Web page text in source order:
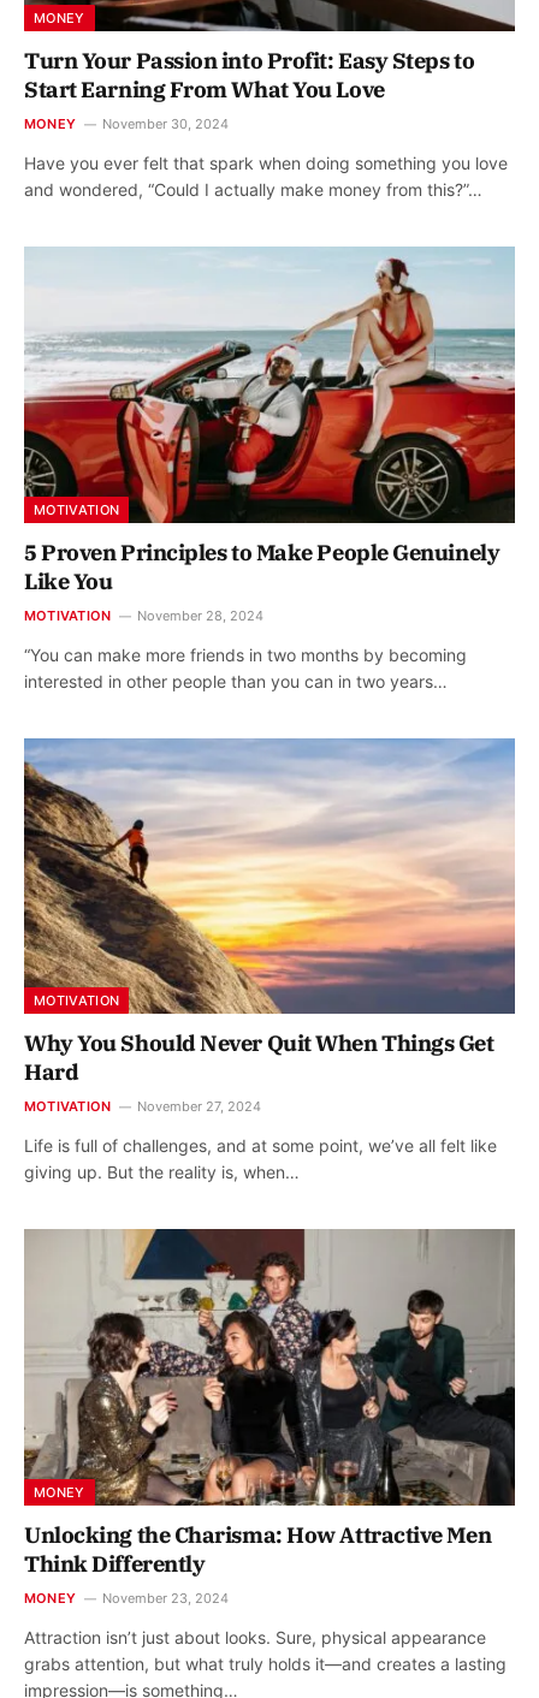
MONEY
Turn Your Passion into Profit: Easy Steps to
Start Earning From What You Love
MONEY November 30, 2024
Have you ever felt that spark when doing something you love
and wondered, “Could I actually make money from this?”…
MOTIVATION
5 Proven Principles to Make People Genuinely
Like You
MOTIVATION November 28, 2024
“You can make more friends in two months by becoming
interested in other people than you can in two years…
MOTIVATION
Why You Should Never Quit When Things Get
Hard
MOTIVATION November 27, 2024
Life is full of challenges, and at some point, we’ve all felt like
giving up. But the reality is, when…
MONEY
Unlocking the Charisma: How Attractive Men
Think Differently
MONEY November 23, 2024
Attraction isn’t just about looks. Sure, physical appearance
grabs attention, but what truly holds it—and creates a lasting
impression—is something…